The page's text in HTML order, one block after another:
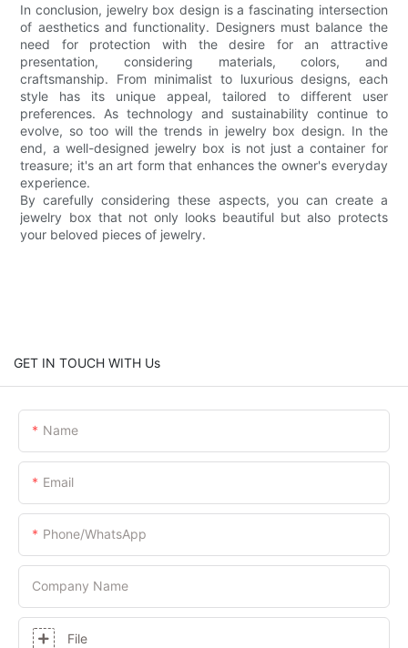
In conclusion, jewelry box design is a fascinating intersection
of aesthetics and functionality. Designers must balance the
need for protection with the desire for an attractive
presentation, considering materials, colors, and
craftsmanship. From minimalist to luxurious designs, each
style has its unique appeal, tailored to different user
preferences. As technology and sustainability continue to
evolve, so too will the trends in jewelry box design. In the
end, a well-designed jewelry box is not just a container for
treasure; it's an art form that enhances the owner's everyday
experience.
By carefully considering these aspects, you can create a
jewelry box that not only looks beautiful but also protects
your beloved pieces of jewelry.
GET IN TOUCH WITH Us
Name
Email
Phone/whatsApp
Company Name
File